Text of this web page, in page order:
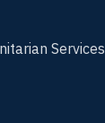
Services